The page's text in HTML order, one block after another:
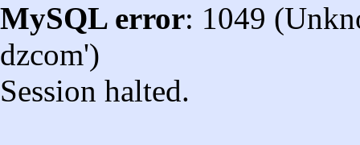
MySQL error: 1049
dzcom')
Session halted.